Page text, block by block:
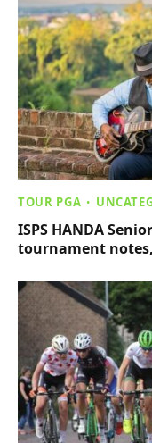
TOUR PGA
ISPS HANDA
tournament